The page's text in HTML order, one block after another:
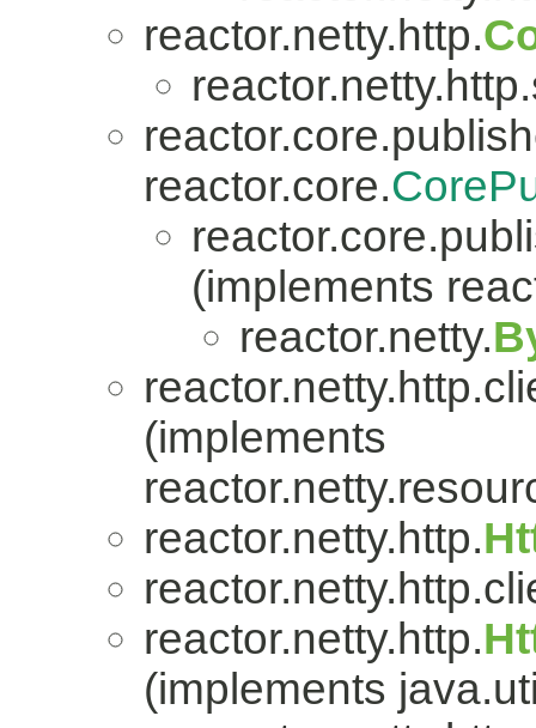
reactor.netty.http.
reactor.core.
(implements
reactor.netty.
(implements
reactor.netty.http.
reactor.netty.http.
(implements